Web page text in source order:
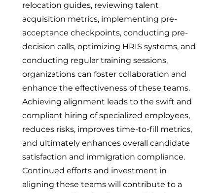
relocation guides, reviewing talent
acquisition metrics, implementing pre-
acceptance checkpoints, conducting pre-
decision calls, optimizing HRIS systems, and
conducting regular training sessions,
organizations can foster collaboration and
enhance the effectiveness of these teams.
Achieving alignment leads to the swift and
compliant hiring of specialized employees,
reduces risks, improves time-to-fill metrics,
and ultimately enhances overall candidate
satisfaction and immigration compliance.
Continued efforts and investment in
aligning these teams will contribute to a